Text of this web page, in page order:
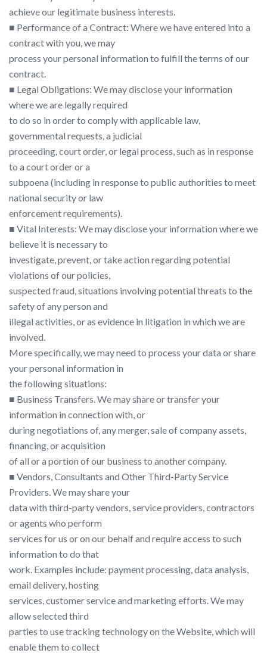
achieve our legitimate business interests.
■ Performance of a Contract: Where we have entered into a
contract with you, we may
process your personal information to fulfill the terms of our
contract.
■ Legal Obligations: We may disclose your information
where we are legally required
to do so in order to comply with applicable law,
governmental requests, a judicial
proceeding, court order, or legal process, such as in response
to a court order or a
subpoena (including in response to public authorities to meet
national security or law
enforcement requirements).
■ Vital Interests: We may disclose your information where we
believe it is necessary to
investigate, prevent, or take action regarding potential
violations of our policies,
suspected fraud, situations involving potential threats to the
safety of any person and
illegal activities, or as evidence in litigation in which we are
involved.
More specifically, we may need to process your data or share
your personal information in
the following situations:
■ Business Transfers. We may share or transfer your
information in connection with, or
during negotiations of, any merger, sale of company assets,
financing, or acquisition
of all or a portion of our business to another company.
■ Vendors, Consultants and Other Third-Party Service
Providers. We may share your
data with third-party vendors, service providers, contractors
or agents who perform
services for us or on our behalf and require access to such
information to do that
work. Examples include: payment processing, data analysis,
email delivery, hosting
services, customer service and marketing efforts. We may
allow selected third
parties to use tracking technology on the Website, which will
enable them to collect